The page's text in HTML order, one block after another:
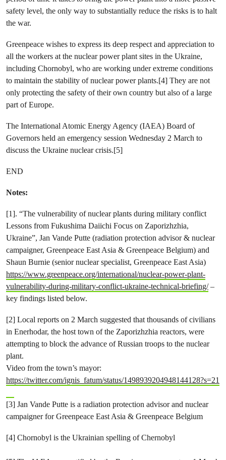
safety level, the only way to substantially reduce the risks is to halt
the war.
Greenpeace wishes to express its deep respect and appreciation to
all the workers at the nuclear power plant sites in the Ukraine,
including Chornobyl, who are working under extreme conditions
to maintain the stability of nuclear power plants.[4] They are not
only protecting the safety of their own country but also of a large
part of Europe.
The International Atomic Energy Agency (IAEA) Board of
Governors held an emergency session Wednesday 2 March to
discuss the Ukraine nuclear crisis.[5]
END
Notes:
[1]. “The vulnerability of nuclear plants during military conflict
Lessons from Fukushima Daiichi Focus on Zaporizhzhia,
Ukraine”, Jan Vande Putte (radiation protection advisor & nuclear
campaigner, Greenpeace East Asia & Greenpeace Belgium) and
Shaun Burnie (senior nuclear specialist, Greenpeace East Asia)
https://www.greenpeace.org/international/nuclear-power-plant-
vulnerability-during-military-conflict-ukraine-technical-briefing/–
key findings listed below.
[2] Local reports on 2 March suggested that thousands of civilians
in Enerhodar, the host town of the Zaporizhzhia reactors, were
attempting to block the advance of Russian troops to the nuclear
plant.
Video from the town’s mayor:
https://twitter.com/ignis_fatum/status/1498939204948144128?s=21
[3] Jan Vande Putte is a radiation protection advisor and nuclear
campaigner for Greenpeace East Asia & Greenpeace Belgium
[4] Chornobyl is the Ukrainian spelling of Chernobyl